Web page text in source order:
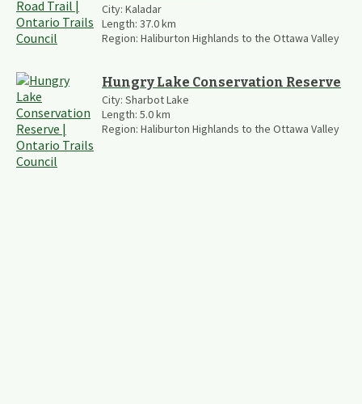
City: Kaladar
Length: 37.0km
Region: Haliburton Highlands to the Ottawa Valley
Hungry Lake Conservation Reserve
City: Sharbot Lake
Length: 5.0km
Region: Haliburton Highlands to the Ottawa Valley